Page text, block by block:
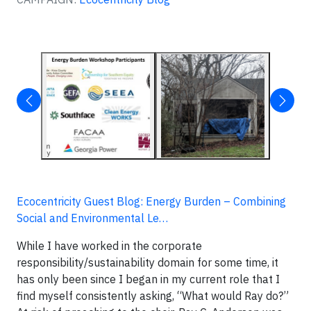
Ecocentricity Guest Blog: Energy Burden – Combining
Social and Environmental Le…
While I have worked in the corporate
responsibility/sustainability domain for some time, it
has only been since I began in my current role that I
find myself consistently asking, “What would Ray do?”